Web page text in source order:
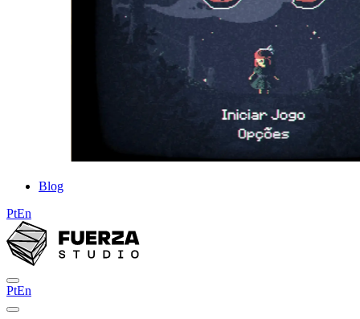
Blog
PtEn
PtEn